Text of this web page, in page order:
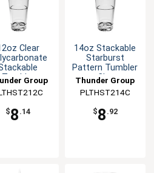
Clear
TumblerGroup
$8 .14
14oz Stackable
Starburst
Pattern Tumbler
- Clear
Thunder Group
PLTHST214C
$8 .92